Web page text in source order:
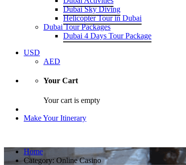
Dubai Sky Diving
Helicopter Tour in Dubai
Dubai Tour Packages
Dubai 4 Days Tour Package
USD
AED
Your Cart
Your cart is empty
Make Your Itinerary
Home
Category:Online Casino